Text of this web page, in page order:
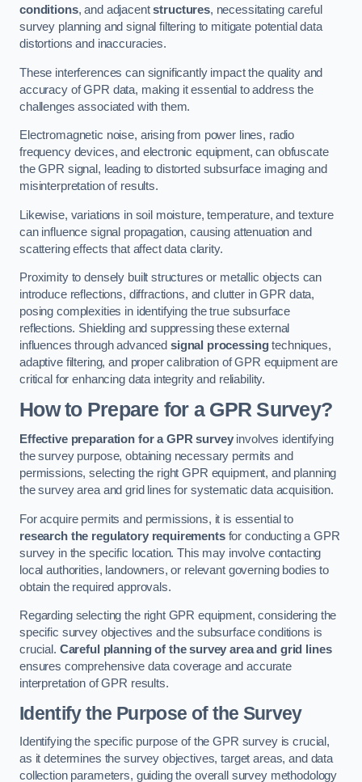
conditions, and adjacentstructures, necessitating careful
survey planning and signal filtering to mitigate potential data
distortions and inaccuracies.
These interferences can significantly impact the quality and
accuracy of GPR data, making it essential to address the
challenges associated with them.
Electromagnetic noise, arising from power lines, radio
frequency devices, and electronic equipment, can obfuscate
the GPR signal, leading to distorted subsurface imaging and
misinterpretation of results.
Likewise, variations in soil moisture, temperature, and texture
can influence signal propagation, causing attenuation and
scattering effects that affect data clarity.
Proximity to densely built structures or metallic objects can
introduce reflections, diffractions, and clutter in GPR data,
posing complexities in identifying the true subsurface
reflections. Shielding and suppressing these external
influences through advanced signal processingtechniques,
adaptive filtering, and proper calibration of GPR equipment are
critical for enhancing data integrity and reliability.
How to Prepare for a GPR Survey?
Effective preparation for a GPR surveyinvolves identifying
the survey purpose, obtaining necessary permits and
permissions, selecting the right GPR equipment, and planning
the survey area and grid lines for systematic data acquisition.
For acquire permits and permissions, it is essential to
research the regulatory requirementsfor conducting a GPR
survey in the specific location. This may involve contacting
local authorities, landowners, or relevant governing bodies to
obtain the required approvals.
Regarding selecting the right GPR equipment, considering the
specific survey objectives and the subsurface conditions is
crucial. Careful planning of the survey area and grid lines
ensures comprehensive data coverage and accurate
interpretation of GPR results.
Identify the Purpose of the Survey
Identifying the specific purpose of the GPR survey is crucial,
as it determines the survey objectives, target areas, and data
collection parameters, guiding the overall survey methodology